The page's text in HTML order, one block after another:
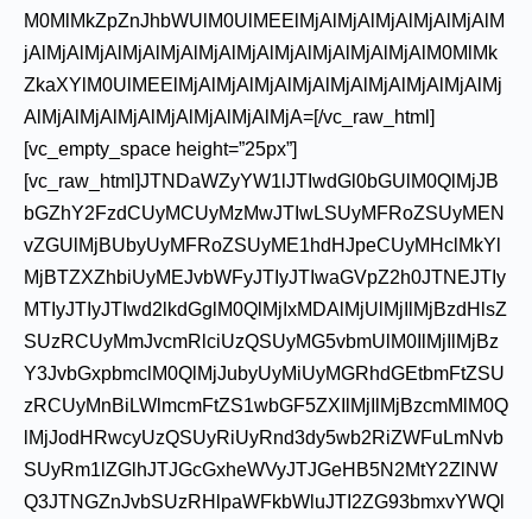
M0MlMkZpZnJhbWUlM0UlMEElMjAlMjAlMjAlMjAlMjAlM
jAlMjAlMjAlMjAlMjAlMjAlMjAlMjAlMjAlMjAlMjAlM0MlMk
ZkaXYlM0UlMEElMjAlMjAlMjAlMjAlMjAlMjAlMjAlMjAlMj
AlMjAlMjAlMjAlMjAlMjAlMjAlMjA=[/vc_raw_html]
[vc_empty_space height=”25px”]
[vc_raw_html]JTNDaWZyYW1lJTIwdGl0bGUlM0QlMjJB
bGZhY2FzdCUyMCUyMzMwJTIwLSUyMFRoZSUyMEN
vZGUlMjBUbyUyMFRoZSUyME1hdHJpeCUyMHclMkYl
MjBTZXZhbiUyMEJvbWFyJTIyJTIwaGVpZ2h0JTNEJTIy
MTIyJTIyJTIwd2lkdGglM0QlMjIxMDAlMjUlMjIlMjBzdHlsZ
SUzRCUyMmJvcmRlciUzQSUyMG5vbmUlM0IlMjIlMjBz
Y3JvbGxpbmclM0QlMjJubyUyMiUyMGRhdGEtbmFtZSU
zRCUyMnBiLWlmcmFtZS1wbGF5ZXIlMjIlMjBzcmMlM0Q
lMjJodHRwcyUzQSUyRiUyRnd3dy5wb2RiZWFuLmNvb
SUyRm1lZGlhJTJGcGxheWVyJTJGeHB5N2MtY2ZlNW
Q3JTNGZnJvbSUzRHlpaWFkbWluJTI2ZG93bmxvYWQl